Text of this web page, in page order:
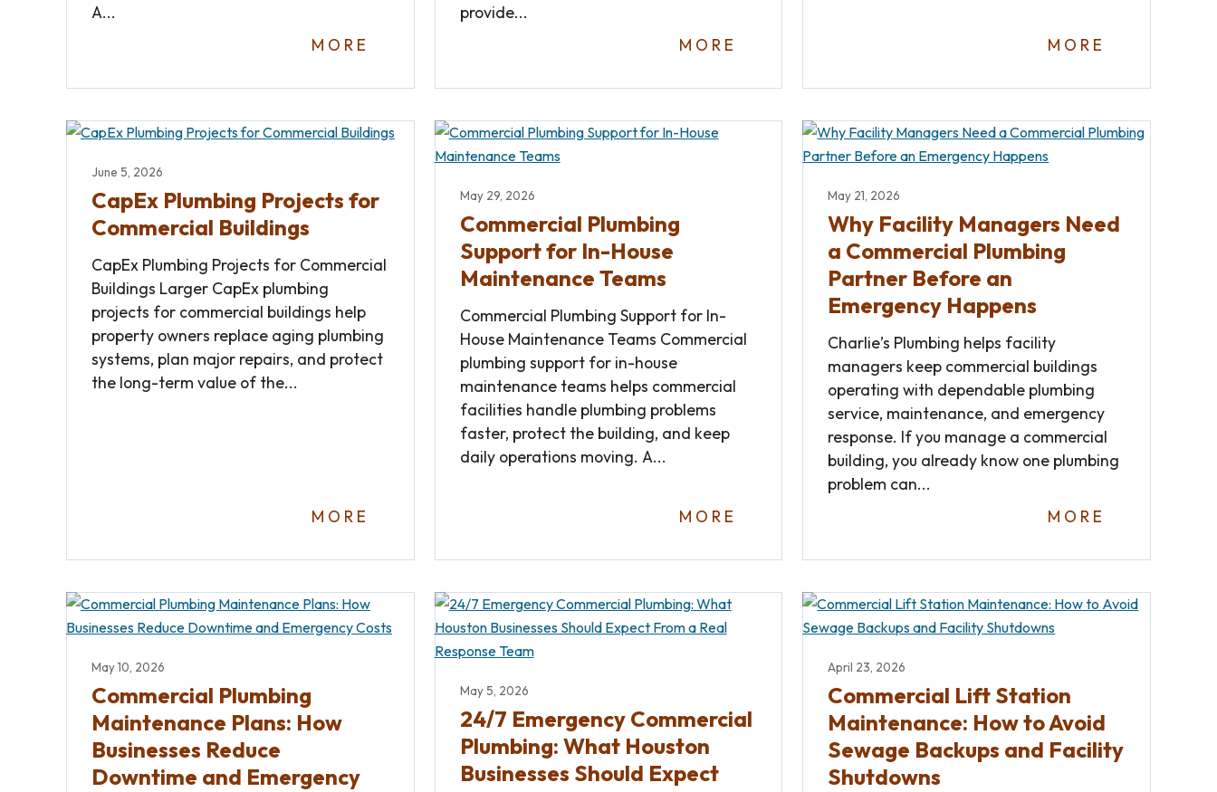
A...
MORE
provide...
MORE
MORE
June 5, 2026
CapEx Plumbing Projects for
Commercial Buildings
CapEx Plumbing Projects for Commercial
Buildings Larger CapEx plumbing
projects for commercial buildings help
property owners replace aging plumbing
systems, plan major repairs, and protect
the long-term value of the...
MORE
May 29, 2026
Commercial Plumbing
Support for In-House
Maintenance Teams
Commercial Plumbing Support for In-
House Maintenance Teams Commercial
plumbing support for in-house
maintenance teams helps commercial
facilities handle plumbing problems
faster, protect the building, and keep
daily operations moving. A...
MORE
May 21, 2026
Why Facility Managers Need
a Commercial Plumbing
Partner Before an
Emergency Happens
Charlie’s Plumbing helps facility
managers keep commercial buildings
operating with dependable plumbing
service, maintenance, and emergency
response. If you manage a commercial
building, you already know one plumbing
problem can...
MORE
May 10, 2026
Commercial Plumbing
Maintenance Plans: How
Businesses Reduce
Downtime and Emergency
May 5, 2026
24/7 Emergency Commercial
Plumbing: What Houston
Businesses Should Expect
April 23, 2026
Commercial Lift Station
Maintenance: How to Avoid
Sewage Backups and Facility
Shutdowns